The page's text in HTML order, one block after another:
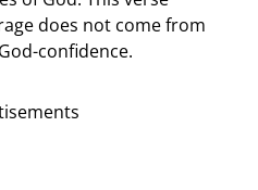
does not come from
confidence.